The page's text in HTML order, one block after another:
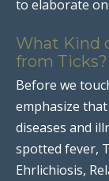
to elaborate
What Kind
from Ticks?
Before we
emphasize
diseases and
spotted fever,
Ehrlichiosis,